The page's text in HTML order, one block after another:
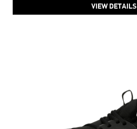
VIEW DETAILS